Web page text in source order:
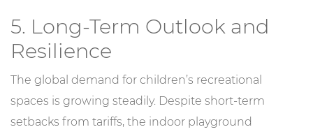
5. Long-Term Outlook and
Resilience
The global demand for children’s recreational
spaces is growing steadily. Despite short-term
setbacks from tariffs, the indoor playground